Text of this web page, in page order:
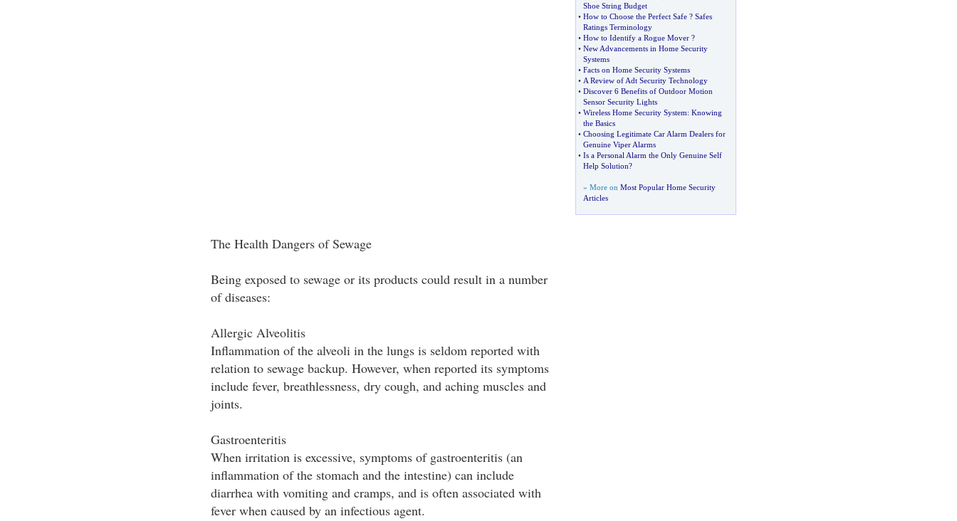
The Health Dangers of Sewage
Being exposed to sewage or its products could result in a number
of diseases:
Allergic Alveolitis
Inflammation of the alveoli in the lungs is seldom reported with
relation to sewage backup. However, when reported its symptoms
include fever, breathlessness, dry cough, and aching muscles and
joints.
Gastroenteritis
When irritation is excessive, symptoms of gastroenteritis (an
inflammation of the stomach and the intestine) can include
diarrhea with vomiting and cramps, and is often associated with
fever when caused by an infectious agent.
Shoe String Budget
• How to Choose the Perfect Safe? Safes
Ratings Terminology
• How to Identify a Rogue Mover?
• New Advancements in Home Security
Systems
• Facts on Home Security Systems
• A Review of Adt Security Technology
• Discover 6 Benefits of Outdoor Motion
Sensor Security Lights
• Wireless Home Security System: Knowing
the Basics
• Choosing Legitimate Car Alarm Dealers for
Genuine Viper Alarms
• Is a Personal Alarm the Only Genuine Self
Help Solution?
» More on Most Popular Home Security
Articles